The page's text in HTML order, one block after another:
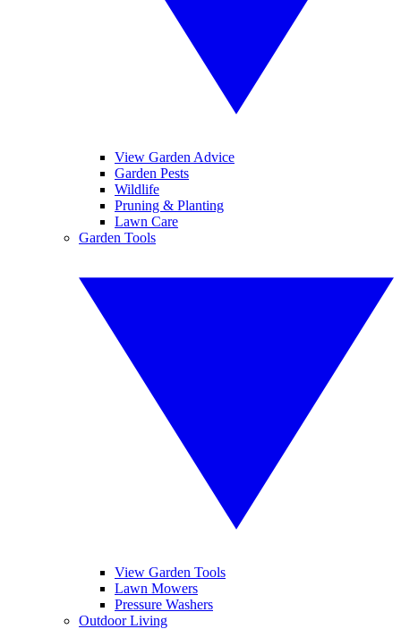
View Garden Advice
Garden Pests
Wildlife
Pruning & Planting
Lawn Care
Garden Tools
View Garden Tools
Lawn Mowers
Pressure Washers
Outdoor Living